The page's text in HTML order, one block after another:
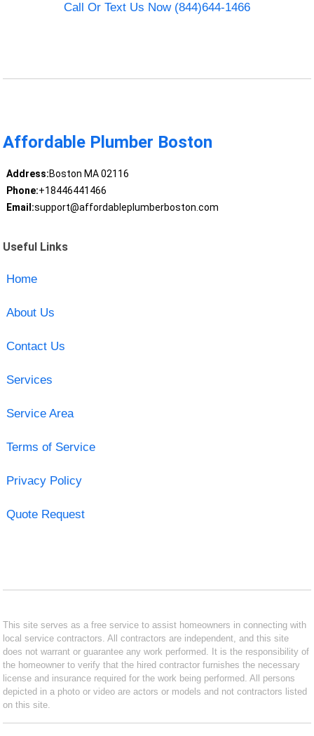
Call Or Text Us Now (844)644-1466
Affordable Plumber Boston
Address:Boston MA 02116
Phone:+18446441466
Email:support@affordableplumberboston.com
Useful Links
Home
About Us
Contact Us
Services
Service Area
Terms of Service
Privacy Policy
Quote Request
This site serves as a free service to assist homeowners in connecting with
local service contractors. All contractors are independent, and this site
does not warrant or guarantee any work performed. It is the responsibility of
the homeowner to verify that the hired contractor furnishes the necessary
license and insurance required for the work being performed. All persons
depicted in a photo or video are actors or models and not contractors listed
on this site.